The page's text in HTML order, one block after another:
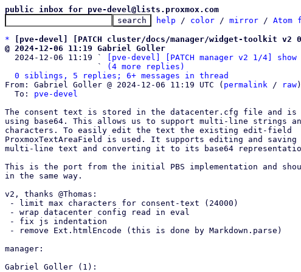
public inbox for pve-devel@lists.proxmox.com
help / color / mirror / Atom
*
[pve-devel] [PATCH cluster/docs/manager/widget-toolkit
@ 2024-12-06 11:19 Gabriel Goller
2024-12-06 11:19 `
[pve-devel] [PATCH manager v2 1/4]
                   `
(4 more replies)
0 siblings, 5 replies; 6+ messages in thread
From: Gabriel Goller @ 2024-12-06 11:19 UTC ( permalink / raw)
  To:
pve-devel
The consent text is stored in the datacenter.cfg file and is
using base64. This allows us to support multi-line strings
characters. To easily edit the text the existing edit-field
ProxmoxTextAreaField is used. It supports editing and saving
multi-line text and converting it to its base64
This is the port from the initial PBS implementation and
in the same way.
v2, thanks @Thomas:
manager:
Gabriel Goller (1):